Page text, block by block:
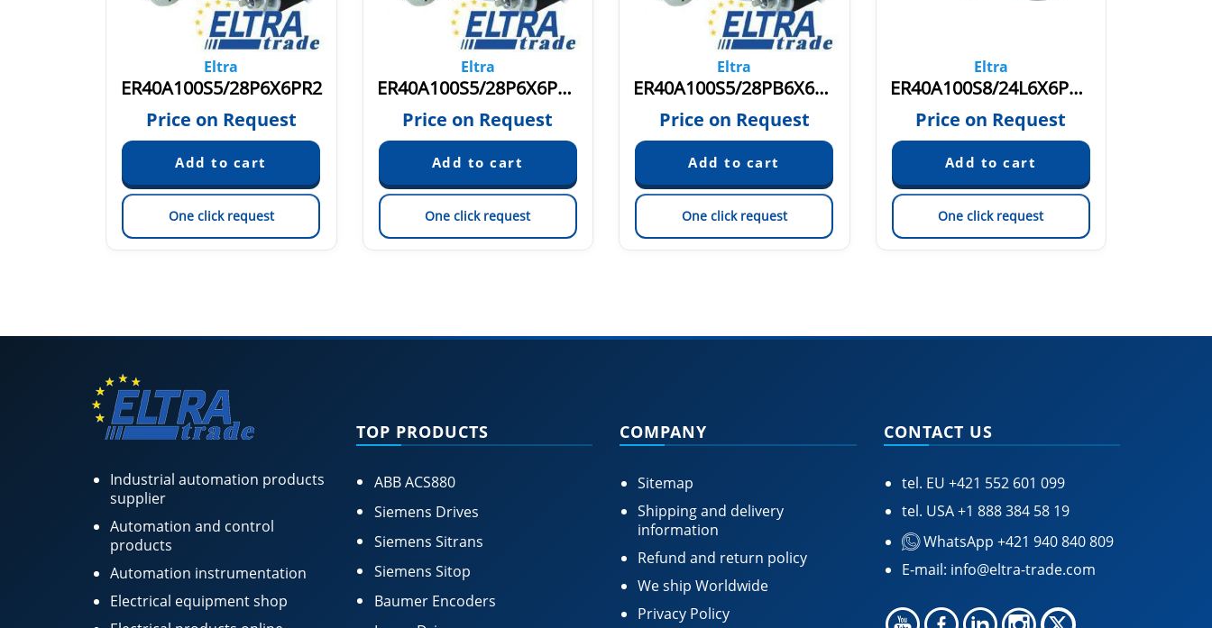
Eltra
ER40A100S5/28P6X6PR2
Price on Request
One click request
Eltra
ER40A100S5/28P6X6PR5.774
Price on Request
One click request
Eltra
ER40A100S5/28PB6X6PR.249
Price on Request
One click request
Eltra
ER40A100S8/24L6X6PR.728
Price on Request
One click request
Industrial automation products
supplier
Automation and control
products
Automation instrumentation
Electrical equipment shop
TOP PRODUCTS
ABB ACS880
Siemens Drives
Siemens Sitrans
Siemens Sitop
Baumer Encoders
COMPANY
Sitemap
Shipping and delivery
information
Refund and return policy
We ship Worldwide
Privacy Policy
CONTACT US
tel. EU +421 552 601 099
tel. USA+1 888 384 58 19
WhatsApp +421 940 840 809
E-mail: info@eltra-trade.com